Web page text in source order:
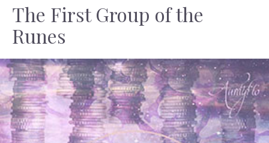
The First Group of the
Runes